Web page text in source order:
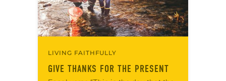
LIVING FAITHFULLY
GIVE THANKS FOR THE PRESENT